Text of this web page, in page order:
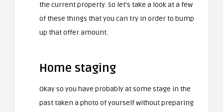
the current property. So let’s take a look at a few
of these things that you can try in order to bump
up that offer amount.
Home staging
Okay so you have probably at some stage in the
past taken a photo of yourself without preparing